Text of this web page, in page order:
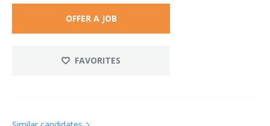
OFFER A JOB
FAVORITES